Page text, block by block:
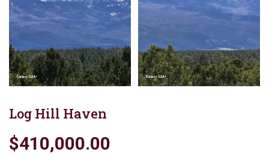
Log Hill Haven
$410,000.00